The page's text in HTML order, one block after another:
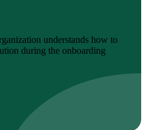
understands how to
during the onboarding